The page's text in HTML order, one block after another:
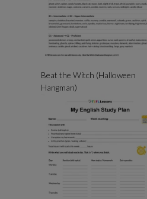
Beat the Witch (Halloween
Hangman)